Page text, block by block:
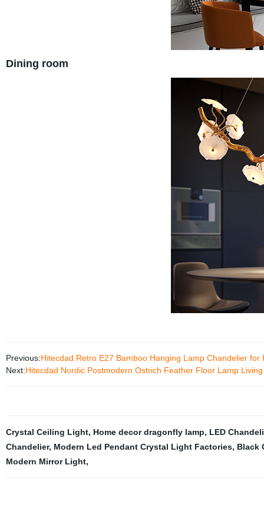
Dining room
Previous:Hitecdad Retro E27 Bamboo Hanging Lamp Chandelier for
Next:Hitecdad Nordic Postmodern Ostrich Feather Floor Lamp
Crystal Ceiling Light, Home decor dragonfly lamp, LED
Chandelier, Modern Led Pendant Crystal Light Factories, Black
Modern Mirror Light,